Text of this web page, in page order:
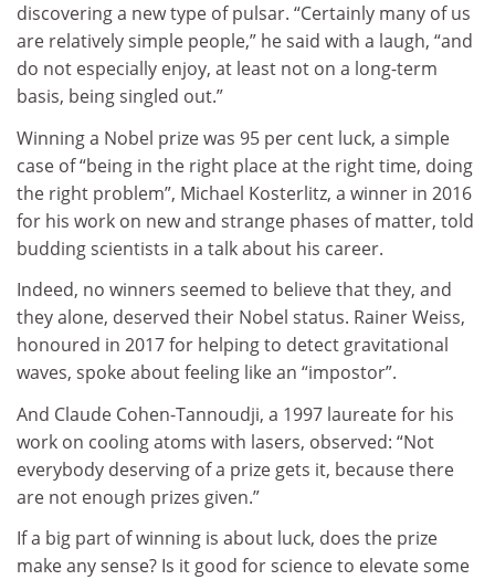
discovering a new type of pulsar. “Certainly many of us
are relatively simple people,” he said with a laugh, “and
do not especially enjoy, at least not on a long-term
basis, being singled out.”
Winning a Nobel prize was 95 per cent luck, a simple
case of “being in the right place at the right time, doing
the right problem”, Michael Kosterlitz, a winner in 2016
for his work on new and strange phases of matter, told
budding scientists in a talk about his career.
Indeed, no winners seemed to believe that they, and
they alone, deserved their Nobel status. Rainer Weiss,
honoured in 2017 for helping to detect gravitational
waves, spoke about feeling like an “impostor”.
And Claude Cohen-Tannoudji, a 1997 laureate for his
work on cooling atoms with lasers, observed: “Not
everybody deserving of a prize gets it, because there
are not enough prizes given.”
If a big part of winning is about luck, does the prize
make any sense? Is it good for science to elevate some